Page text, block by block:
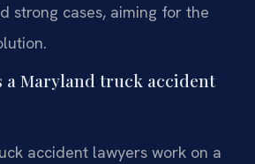
strong cases, aiming for the
a Maryland truck accident
accident lawyers work on a